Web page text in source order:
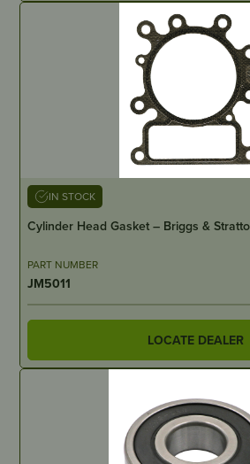
IN STOCK
Cylinder Head Gasket – Briggs &
PART NUMBER
JM5011
LOCATE DEALER